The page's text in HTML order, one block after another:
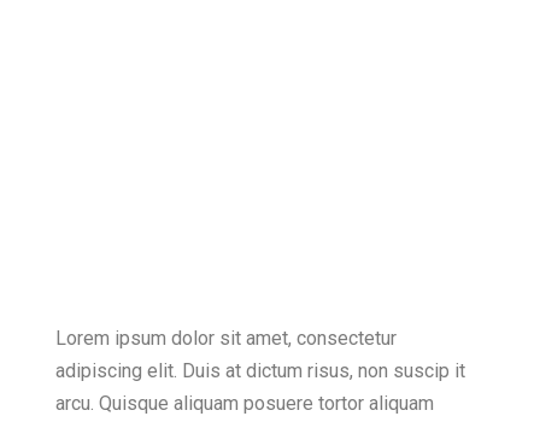
Lorem ipsum dolor sit amet, consectetur
adipiscing elit. Duis at dictum risus, non suscip it
arcu. Quisque aliquam posuere tortor aliquam